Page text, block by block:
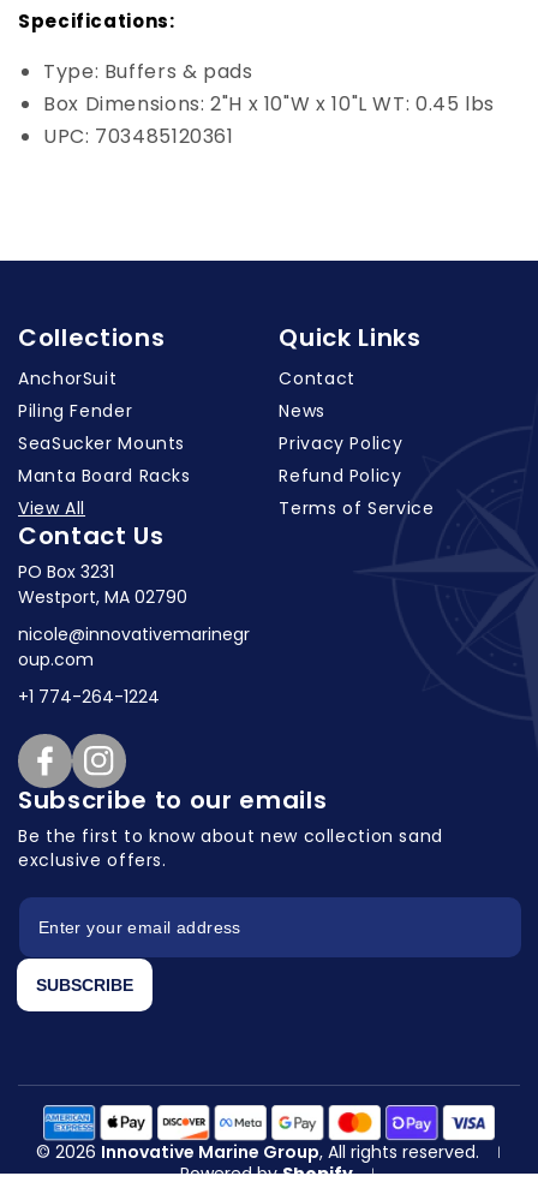
Specifications:
Type: Buffers & pads
Box Dimensions: 2"H x 10"W x 10"L WT: 0.45 lbs
UPC: 703485120361
Collections
AnchorSuit
Piling Fender
SeaSucker Mounts
Manta Board Racks
View All
Quick Links
Contact
News
Privacy Policy
Refund Policy
Terms of Service
Contact Us
PO Box 3231
Westport, MA 02790
nicole@innovativemarinegr
oup.com
+1 774-264-1224
FacebookInstagram
Subscribe to our emails
Be the first to know about new collectionsand
exclusive offers.
SUBSCRIBE
© 2026 Innovative Marine Group, All rights reserved. |
Powered byShopify |